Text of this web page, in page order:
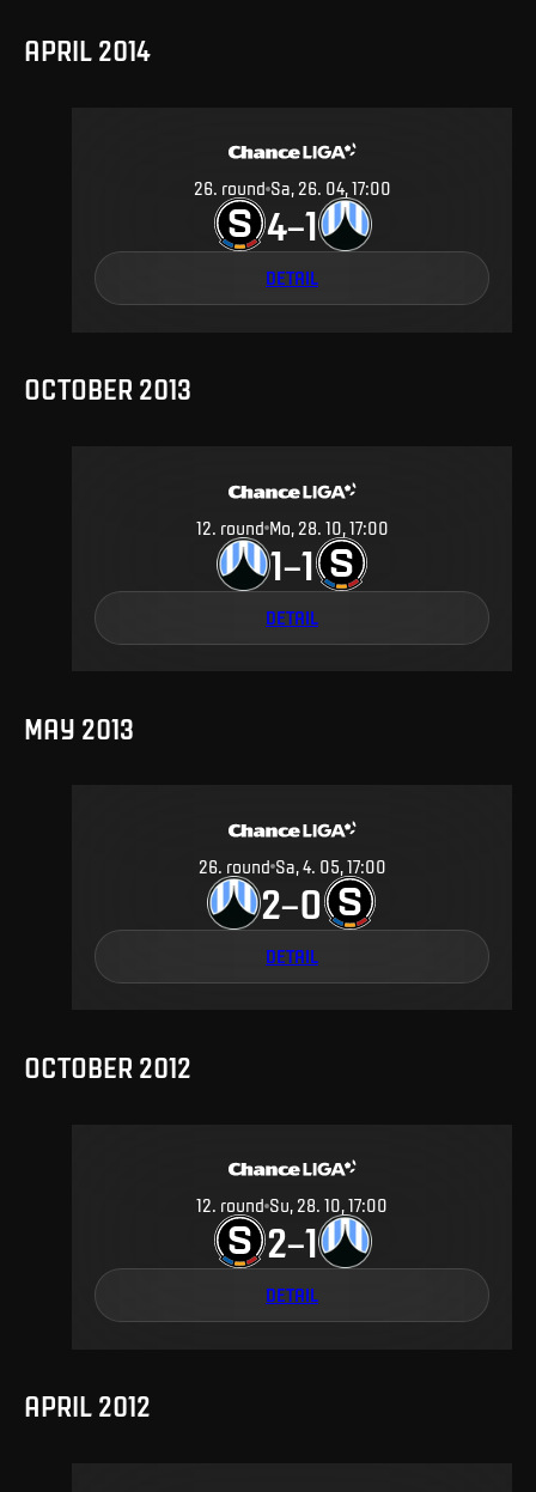
APRIL 2014
26. round Sa, 26. 04, 17:00
4–1
DETAIL
OCTOBER 2013
12 round Mo, 28. 10, 17:00
1–1
DETAIL
MAY 2013
26. round Sa, 4. 05, 17:00
2–0
DETAIL
OCTOBER 2012
12. round Su, 28. 10, 17:00
2–1
DETAIL
APRIL 2012